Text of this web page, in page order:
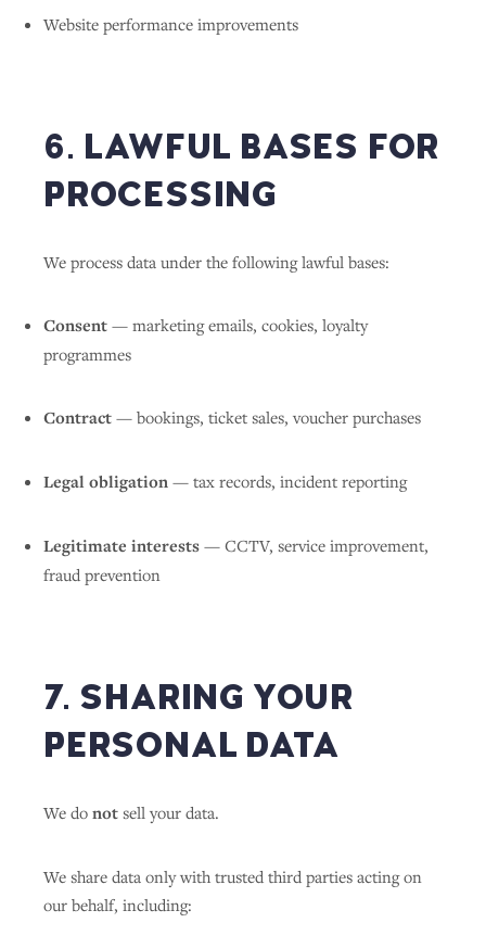
Website performance improvements
6. LAWFUL BASES FOR
PROCESSING
We process data under the following lawful bases:
Consent — marketing emails, cookies, loyalty
programmes
Contract — bookings, ticket sales, voucher purchases
Legal obligation — tax records, incident reporting
Legitimate interests — CCTV, service improvement,
fraud prevention
7. SHARING YOUR
PERSONAL DATA
We do not sell your data.
We share data only with trusted third parties acting on
our behalf, including: